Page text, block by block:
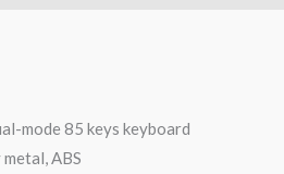
mode 85 keys keyboard
ABS